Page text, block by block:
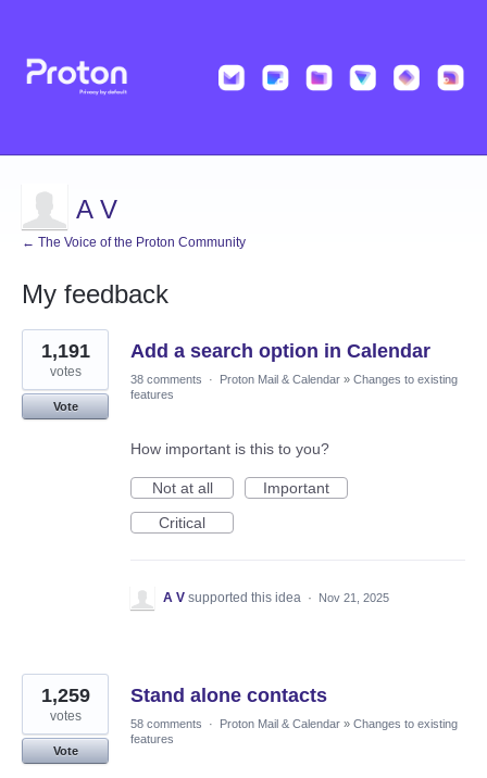
A V
← The Voice of the Proton Community
My feedback
42
results
found
Add a search option in Calendar
1,191
votes
Vote
38 comments · Proton Mail & Calendar » Changes to existing
features
How important is this to you?
Not at all
Important
Critical
A V supported this idea · Nov 21, 2025
Stand alone contacts
1,259
votes
Vote
58 comments · Proton Mail & Calendar » Changes to existing
features